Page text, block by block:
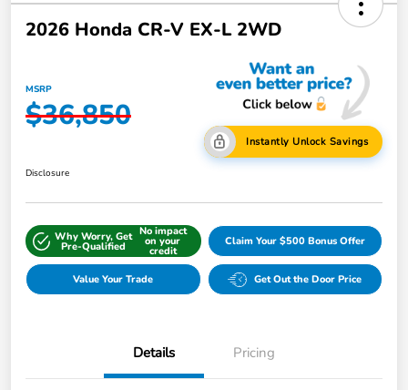
2026 Honda CR-V EX-L 2WD
MSRP
$36,850
Instantly Unlock Savings
Disclosure
Why Worry, Get
Pre-Qualified
No impact
on your
credit
Claim Your $500 Bonus Offer
Value Your Trade Get Out the Door Price
Details Pricing